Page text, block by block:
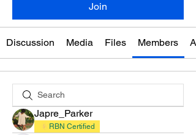
Join
Discussion Media Files Members
Japre_Parker
RBN Certified